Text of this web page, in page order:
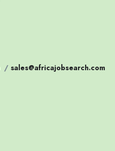
/ sales@africajobsearch.com